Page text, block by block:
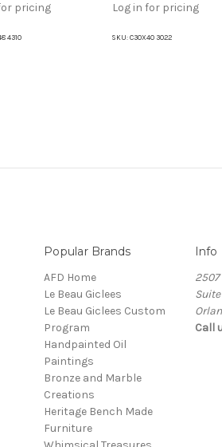
pricing
4310
Log in for pricing
SKU: C30X40 3022
Popular Brands
AFD Home
Le Beau Giclees
Le Beau Giclees Custom
Program
Handpainted Oil
Paintings
Bronze and Marble
Creations
Heritage Bench Made
Furniture
Info
Call